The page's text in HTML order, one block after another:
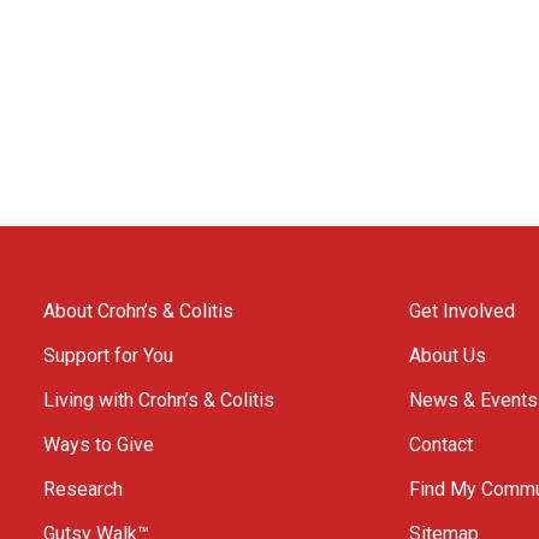
About Crohn’s & Colitis
Support for You
Living with Crohn’s & Colitis
Ways to Give
Research
Gutsy Walk™
Get Involved
About Us
News & Events
Contact
Find My
Sitemap